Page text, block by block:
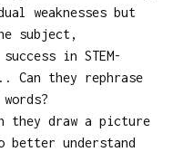
weaknesses but
subject,
in STEM-
Can they rephrase
they draw a picture
understand